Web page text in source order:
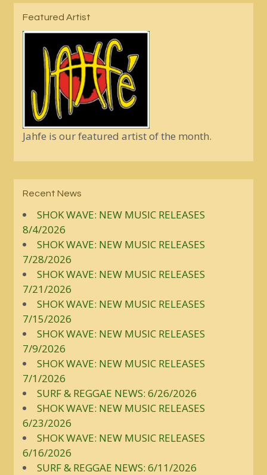
Featured Artist
Jahfe is our featured artist of the month.
Recent News
SHOK WAVE: NEW MUSIC RELEASES
8/4/2026
SHOK WAVE: NEW MUSIC RELEASES
7/28/2026
SHOK WAVE: NEW MUSIC RELEASES
7/21/2026
SHOK WAVE: NEW MUSIC RELEASES
7/15/2026
SHOK WAVE: NEW MUSIC RELEASES
7/9/2026
SHOK WAVE: NEW MUSIC RELEASES
7/1/2026
SURF & REGGAE NEWS: 6/26/2026
SHOK WAVE: NEW MUSIC RELEASES
6/23/2026
SHOK WAVE: NEW MUSIC RELEASES
6/16/2026
SURF & REGGAE NEWS: 6/11/2026